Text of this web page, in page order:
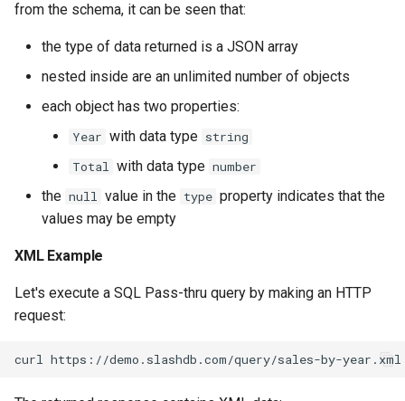
from the schema, it can be seen that:
the type of data returned is a JSON array
nested inside are an unlimited number of objects
each object has two properties:
Year with data type string
Total with data type number
the null value in the type property indicates that the
values may be empty
XML Example
Let's execute a SQL Pass-thru query by making an HTTP
request: